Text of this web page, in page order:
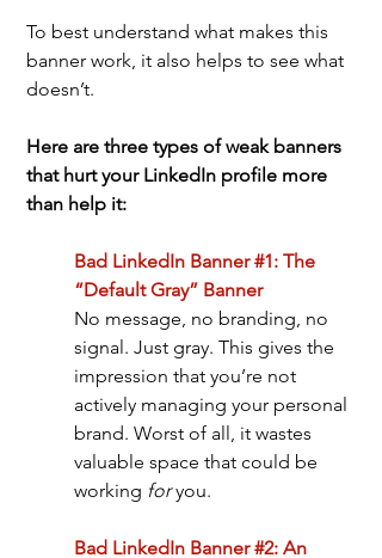
To best understand what makes this
banner work, it also helps to see what
doesn’t.
Here are three types of weak banners
that hurt your LinkedIn profile more
than help it:
Bad LinkedIn Banner #1: The
“Default Gray” Banner
No message, no branding, no
signal. Just gray. This gives the
impression that you’re not
actively managing your personal
brand. Worst of all, it wastes
valuable space that could be
working for you.
Bad LinkedIn Banner #2: An